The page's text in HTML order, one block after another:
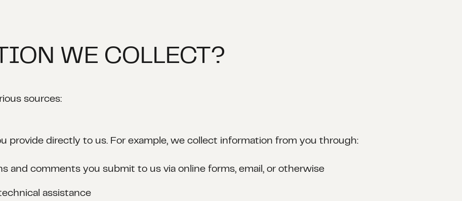
WE COLLECT?
sources:
provide directly to us. For example, we collect information from you through:
and comments you submit to us via online forms, email, or otherwise
assistance